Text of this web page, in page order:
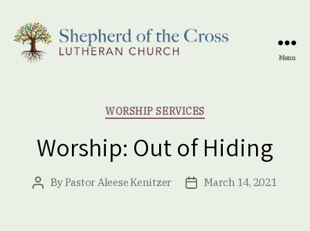
Church
Menu
Categories
WORSHIP SERVICES
Worship: Out of Hiding
Post
ByPastor Aleese Kenitzer
PostMarch 14, 2021